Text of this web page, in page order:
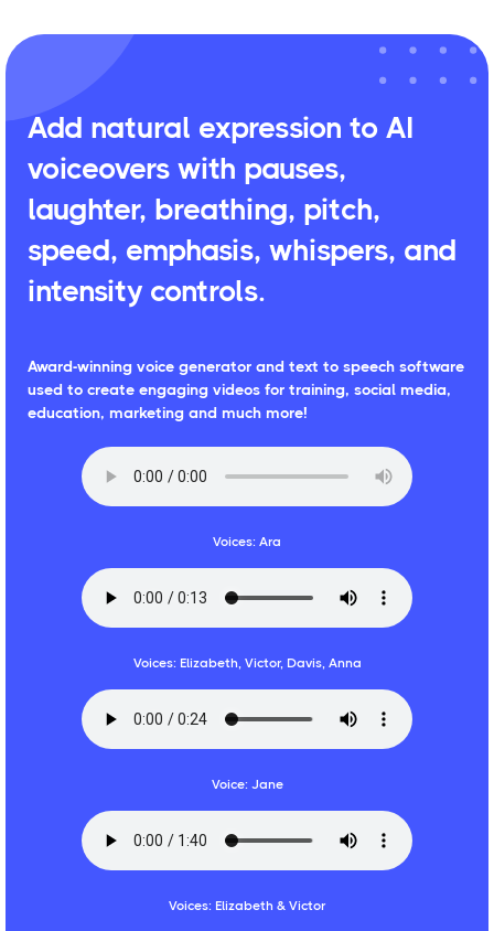
Add natural expression to AI
voiceovers with pauses,
laughter, breathing, pitch,
speed, emphasis, whispers, and
intensity controls.
Award-winning voice generator and text to speech software
used to create engaging videos for training, social media,
education, marketing and much more!
Voices: Ara
Voices: Elizabeth, Victor, Davis, Anna
Voice: Jane
Voices: Elizabeth & Victor